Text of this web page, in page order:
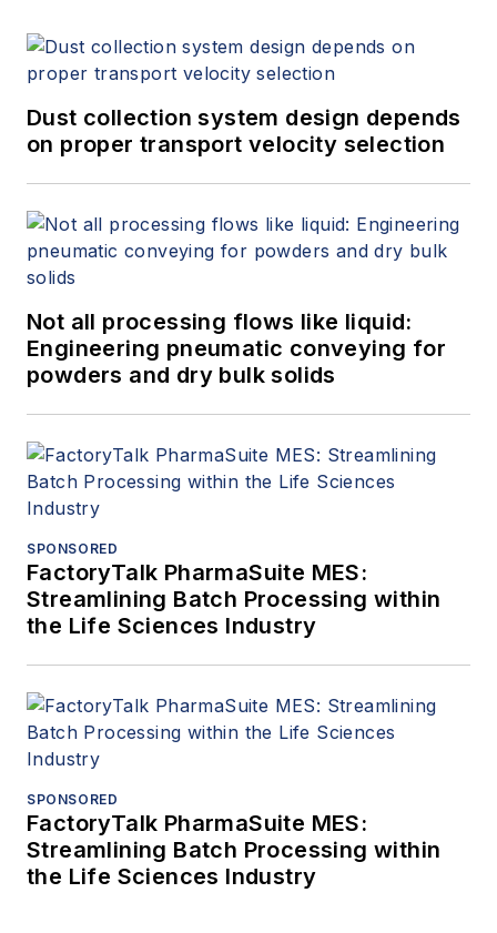
Dust collection system design depends
on proper transport velocity selection
Not all processing flows like liquid:
Engineering pneumatic conveying for
powders and dry bulk solids
SPONSORED
FactoryTalk PharmaSuite MES:
Streamlining Batch Processing within
the Life Sciences Industry
SPONSORED
FactoryTalk PharmaSuite MES:
Streamlining Batch Processing within
the Life Sciences Industry